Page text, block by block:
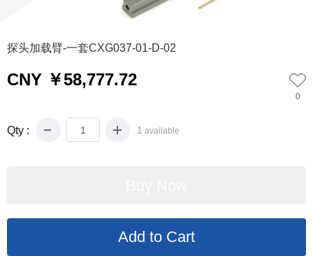
探头加载臂-一套CXG037-01-D-02
CNY ￥58,777.72
0
Qty : 1 available